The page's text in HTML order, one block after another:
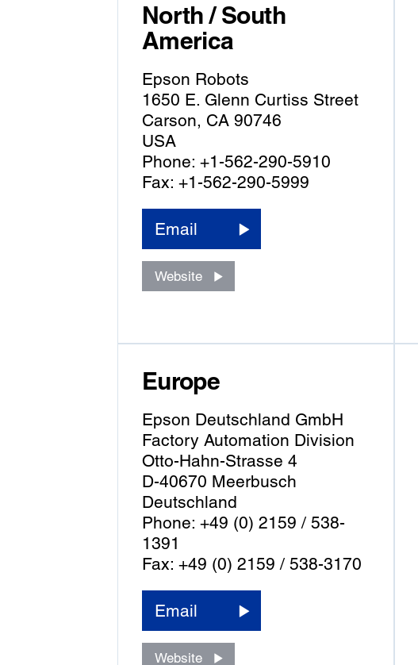
North / South
America
Epson Robots
1650 E. Glenn Curtiss Street
Carson, CA 90746
USA
Phone: +1-562-290-5910
Fax: +1-562-290-5999
Email
Website
Europe
Epson Deutschland GmbH
Factory Automation Division
Otto-Hahn-Strasse 4
D-40670 Meerbusch
Deutschland
Phone: +49 (0) 2159 / 538-
1391
Fax: +49 (0) 2159 / 538-3170
Email
Website